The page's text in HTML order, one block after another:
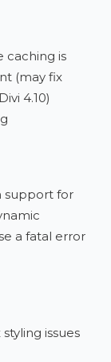
caching is
(may fix
4.10)
support for
a fatal error
issues